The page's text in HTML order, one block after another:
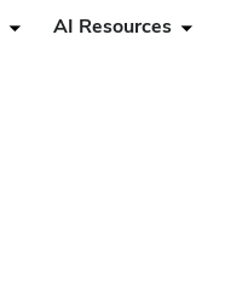
AI Resources